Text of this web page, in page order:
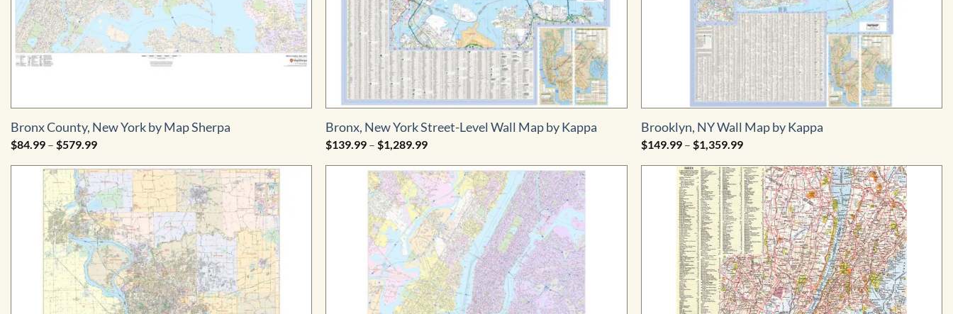
Bronx County, New York by Map Sherpa
$84.99 – $579.99Price
$84.99
through
$579.99
Bronx, New York Street-Level Wall Map by Kappa
$139.99 – $1,289.99Price
$139.99
through
$1,289.99
Brooklyn, NY Wall Map by Kappa
$149.99 – $1,359.99Price
$149.99
through
$1,359.99